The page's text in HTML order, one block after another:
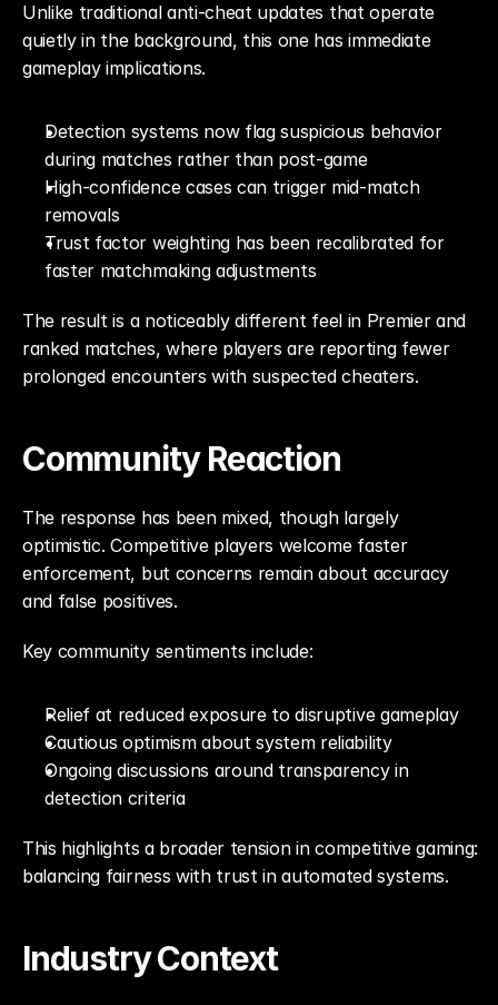
Unlike traditional anti-cheat updates that operate
quietly in the background, this one has immediate
gameplay implications.
Detection systems now flag suspicious behavior
during matches rather than post-game
High-confidence cases can trigger mid-match
removals
Trust factor weighting has been recalibrated for
faster matchmaking adjustments
The result is a noticeably different feel in Premier and
ranked matches, where players are reporting fewer
prolonged encounters with suspected cheaters.
Community Reaction
The response has been mixed, though largely
optimistic. Competitive players welcome faster
enforcement, but concerns remain about accuracy
and false positives.
Key community sentiments include:
Relief at reduced exposure to disruptive gameplay
Cautious optimism about system reliability
Ongoing discussions around transparency in
detection criteria
This highlights a broader tension in competitive gaming:
balancing fairness with trust in automated systems.
Industry Context